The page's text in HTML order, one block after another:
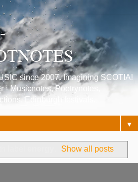
since 2007. Imagining SCOTIA!
- Musicnotes, Poetrynotes,
Edinburgh festivals.
▼
Show all posts